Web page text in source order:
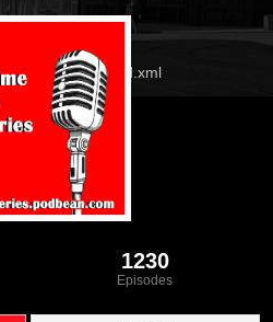
feed.xml
1230
Episodes